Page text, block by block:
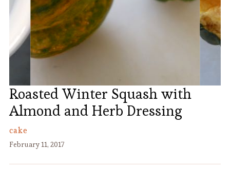
Roasted Winter Squash with
Almond and Herb Dressing
cake
February 11, 2017